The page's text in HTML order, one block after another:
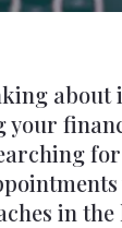
about
your
in